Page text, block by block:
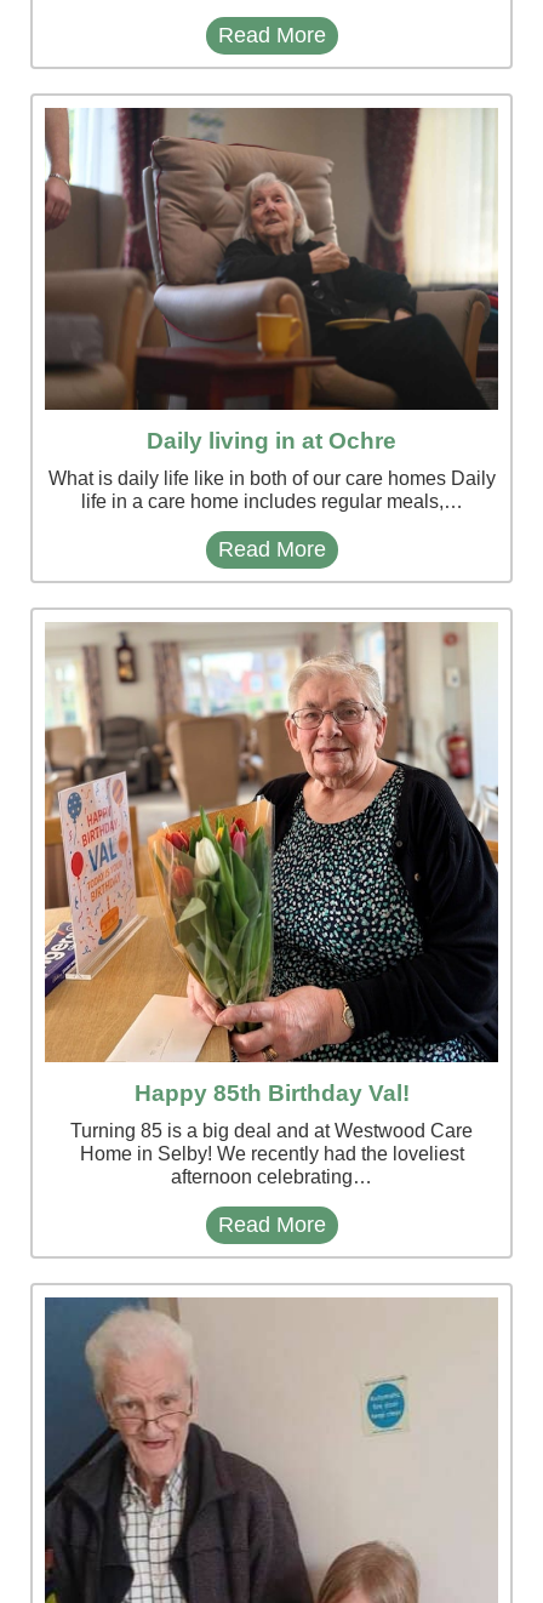
Read More
Daily living in at Ochre
What is daily life like in both of our care homes Daily
life in a care home includes regular meals,…
Read More
Happy 85th Birthday Val!
Turning 85 is a big deal and at Westwood Care
Home in Selby! We recently had the loveliest
afternoon celebrating…
Read More